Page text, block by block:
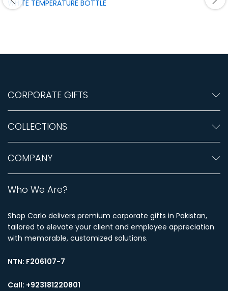
WHITE TEMPERATURE BOTTLE
CORPORATE GIFTS
COLLECTIONS
COMPANY
Who We Are?
Shop Carlo delivers premium corporate gifts in Pakistan,
tailored to elevate your client and employee appreciation
with memorable, customized solutions.
NTN: F206107-7
Call: +923181220801